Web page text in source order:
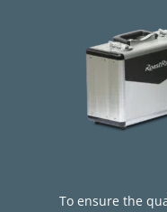
To ensure the